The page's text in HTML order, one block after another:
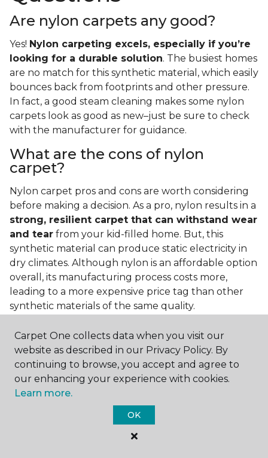
Are nylon carpets any good?
Yes! Nylon carpeting excels, especially if you’re
looking for a durable solution. The busiest homes
are no match for this synthetic material, which easily
bounces back from footprints and other pressure.
In fact, a good steam cleaning makes some nylon
carpets look as good as new–just be sure to check
with the manufacturer for guidance.
What are the cons of nylon
carpet?
Nylon carpet pros and cons are worth considering
before making a decision. As a pro, nylon results in a
strong, resilient carpet that can withstand wear
and tear from your kid-filled home. But, this
synthetic material can produce static electricity in
dry climates. Although nylon is an affordable option
overall, its manufacturing process costs more,
leading to a more expensive price tag than other
synthetic materials of the same quality.
Is nylon carpet expensive?
Nylon Carpet is a more expensive synthetic material
to produce, so the cost of nylon carpets is generally
more than those made from other fibers. Of course,
keep in mind that
depending on the quality of the produc
you're torn between a cheaper carpet and a pricier
nylon option, consider which will hold up better to
Carpet One collects data when you visit our
website as described in our Privacy Policy. By
continuing to browse, you accept and agree to
our enhancing your experience with cookies.
Learn more.
OK